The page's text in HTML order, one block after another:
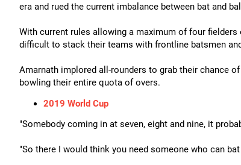
era and rued the current imbalance between bat and
With current rules allowing a maximum of four
difficult to stack their teams with frontline batsmen
Amarnath implored all-rounders to grab their chance
bowling their entire quota of overs.
2019 World Cup
"Somebody coming in at seven, eight and nine, it
"So there I would think you need someone who can